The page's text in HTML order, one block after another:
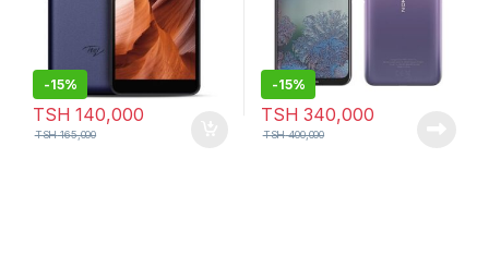
-15%
TSH 140,000
TSH165,000
-15%
TSH 340,000
TSH400,000